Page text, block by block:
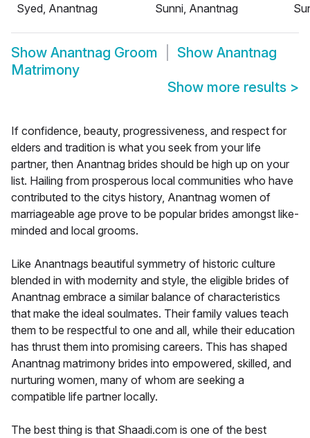
Syed, Anantnag
Sunni, Anantnag
Show Anantnag Groom Show Anantnag
Matrimony
Show more results >
If confidence, beauty, progressiveness, and respect for
elders and tradition is what you seek from your life
partner, then Anantnag brides should be high up on your
list. Hailing from prosperous local communities who have
contributed to the citys history, Anantnag women of
marriageable age prove to be popular brides amongst like-
minded and local grooms.
Like Anantnags beautiful symmetry of historic culture
blended in with modernity and style, the eligible brides of
Anantnag embrace a similar balance of characteristics
that make the ideal soulmates. Their family values teach
them to be respectful to one and all, while their education
has thrust them into promising careers. This has shaped
Anantnag matrimony brides into empowered, skilled, and
nurturing women, many of whom are seeking a
compatible life partner locally.
The best thing is that Shaadi.com is one of the best